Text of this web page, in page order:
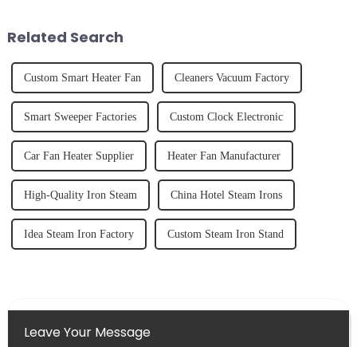
Related Search
Custom Smart Heater Fan Cleaners Vacuum Factory
Smart Sweeper Factories Custom Clock Electronic
Car Fan Heater Supplier Heater Fan Manufacturer
High-Quality Iron Steam China Hotel Steam Irons
Idea Steam Iron Factory Custom Steam Iron Stand
Leave Your Message